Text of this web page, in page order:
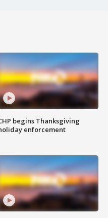
begins Thanksgiving
enforcement